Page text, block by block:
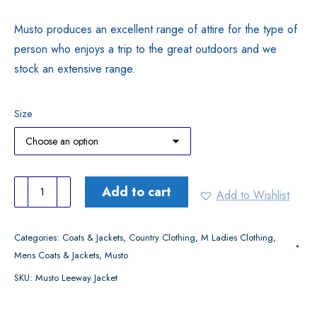
Musto produces an excellent range of attire for the type of
person who enjoys a trip to the great outdoors and we
stock an extensive range.
Size
Musto
Leeway
quantity
Add to cart Add to Wishlist
Categories: Coats & Jackets, Country Clothing, M Ladies Clothing,
Mens Coats & Jackets, Musto
SKU: Musto Leeway Jacket